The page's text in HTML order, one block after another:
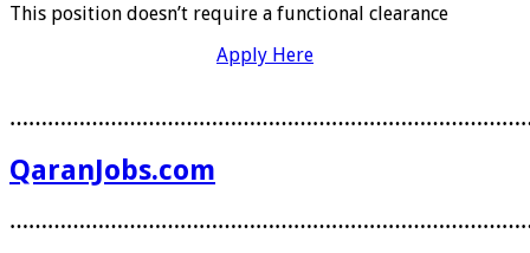
This position doesn’t require a functional clearance
Apply Here
QaranJobs.com